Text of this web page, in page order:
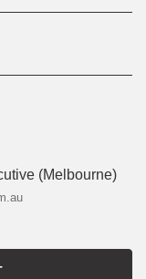
(melbourne)